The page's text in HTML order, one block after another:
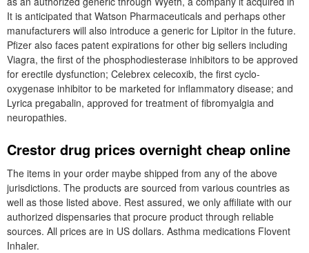
It is anticipated that Watson Pharmaceuticals and perhaps other
manufacturers will also introduce a generic for Lipitor in the future.
Pfizer also faces patent expirations for other big sellers including
Viagra, the first of the phosphodiesterase inhibitors to be approved
for erectile dysfunction; Celebrex celecoxib, the first cyclo-
oxygenase inhibitor to be marketed for inflammatory disease; and
Lyrica pregabalin, approved for treatment of fibromyalgia and
neuropathies.
Crestor drug prices overnight cheap online
The items in your order maybe shipped from any of the above
jurisdictions. The products are sourced from various countries as
well as those listed above. Rest assured, we only affiliate with our
authorized dispensaries that procure product through reliable
sources. All prices are in US dollars. Asthma medications Flovent
Inhaler.